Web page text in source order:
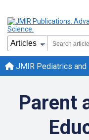
JMIR Pediatrics and
Parent